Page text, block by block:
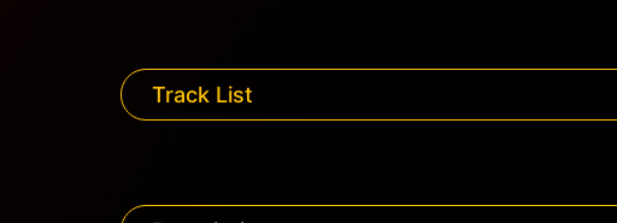
Track List